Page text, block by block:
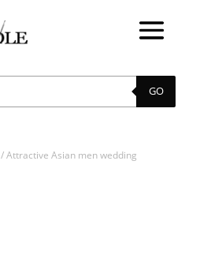
GO
/ Attractive Asian men wedding